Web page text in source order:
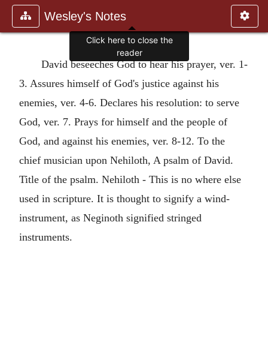
Wesley's Notes
David beseeches God to hear his prayer, ver. 1-
3. Assures himself of God's justice against his
enemies, ver. 4-6. Declares his resolution: to serve
God, ver. 7. Prays for himself and the people of
God, and against his enemies, ver. 8-12. To the
chief musician upon Nehiloth, A psalm of David.
Title of the psalm. Nehiloth - This is no where else
used in scripture. It is thought to signify a wind-
instrument, as Neginoth signified stringed
instruments.
Click here to close the
reader